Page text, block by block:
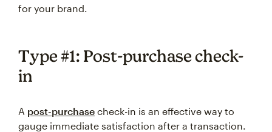
for your brand.
Type #1: Post-purchase check-
in
A post-purchase check-in is an effective way to
gauge immediate satisfaction after a transaction.